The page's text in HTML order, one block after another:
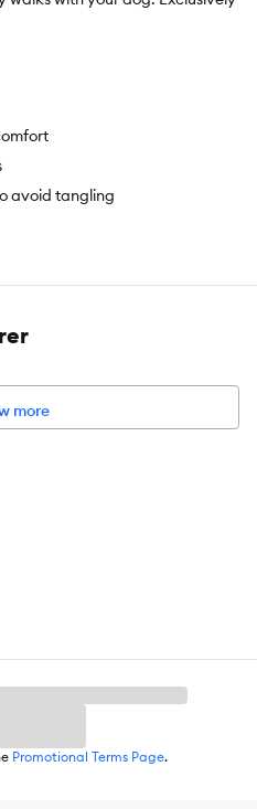
avoid tangling
m X 2.54 cm)
more
Promotional Terms Page.